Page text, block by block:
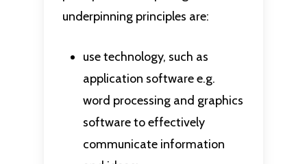
underpinning principles are:
use technology, such as
application software e.g.
word processing and graphics
software to effectively
communicate information